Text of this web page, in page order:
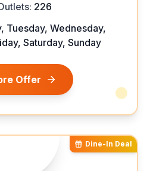
desserts. Create
over great food and
who mean the most.
experience.
226
Tuesday, Wednesday,
Saturday, Sunday
Offer
Dine-In Deal